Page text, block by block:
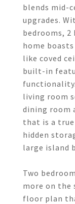
blends mid-
upgrades.
bedrooms,
home
like coved
built-in
living room
dining room
that is a
hidden
large island
Two
more on the
floor plan